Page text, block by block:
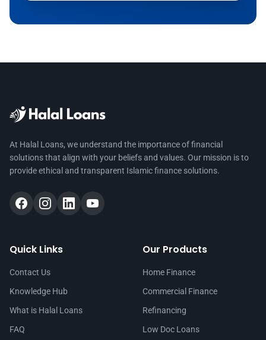
At Halal Loans, we understand the importance of financial
solutions that align with your beliefs and values. Our mission is to
provide ethical and transparent Islamic finance solutions.
Quick Links
Contact Us
Knowledge Hub
What is Halal Loans
FAQ
Our Products
Home Finance
Commercial Finance
Refinancing
Low Doc Loans